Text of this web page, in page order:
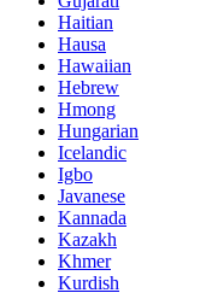
Haitian
Hausa
Hawaiian
Hebrew
Hmong
Hungarian
Icelandic
Igbo
Javanese
Kannada
Kazakh
Khmer
Kurdish